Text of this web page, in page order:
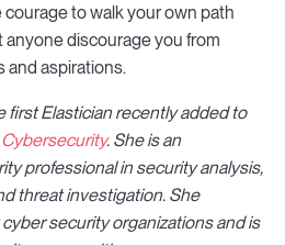
to walk your own path
anyone discourage you from
and aspirations.
first Elastician recently added to
. She is an
professional in security analysis,
threat investigation. She
security organizations and is